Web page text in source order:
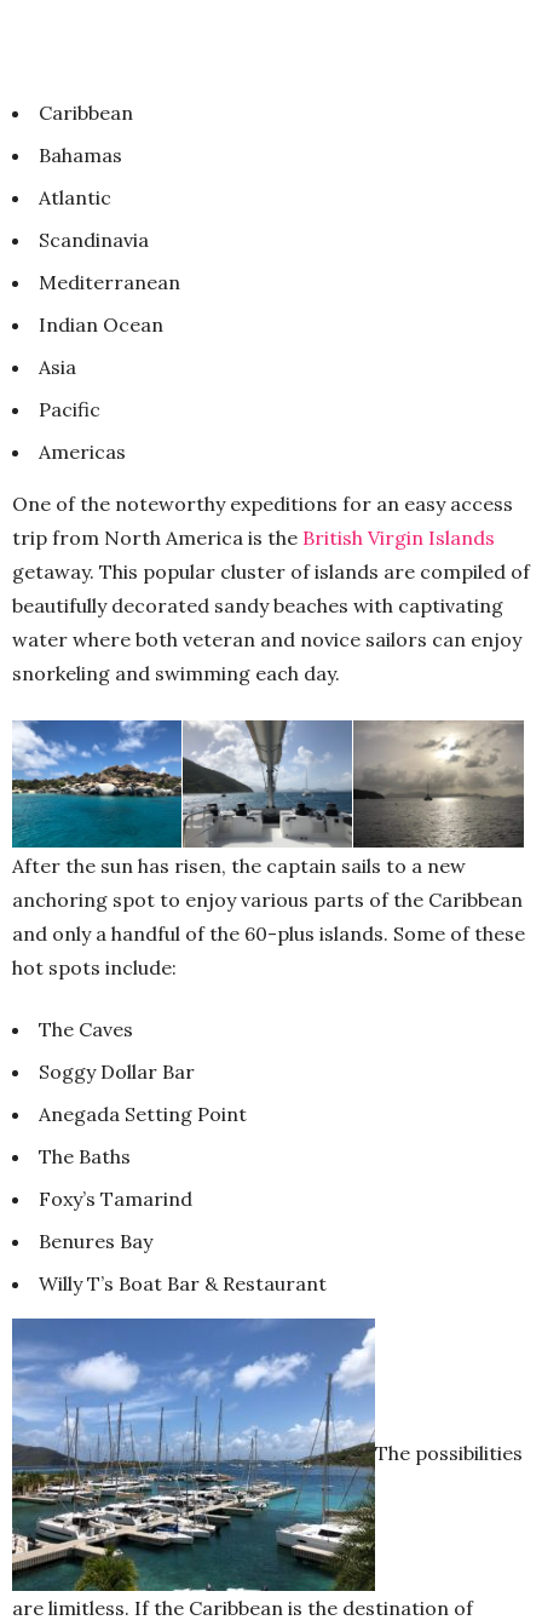
Caribbean
Bahamas
Atlantic
Scandinavia
Mediterranean
Indian Ocean
Asia
Pacific
Americas
One of the noteworthy expeditions for an easy access
trip from North America is the British Virgin Islands
getaway. This popular cluster of islands are compiled of
beautifully decorated sandy beaches with captivating
water where both veteran and novice sailors can enjoy
snorkeling and swimming each day.
After the sun has risen, the captain sails to a new
anchoring spot to enjoy various parts of the Caribbean
and only a handful of the 60-plus islands. Some of these
hot spots include:
The Caves
Soggy Dollar Bar
Anegada Setting Point
The Baths
Foxy’s Tamarind
Benures Bay
Willy T’s Boat Bar & Restaurant
The possibilities
are limitless. If the Caribbean is the destination of